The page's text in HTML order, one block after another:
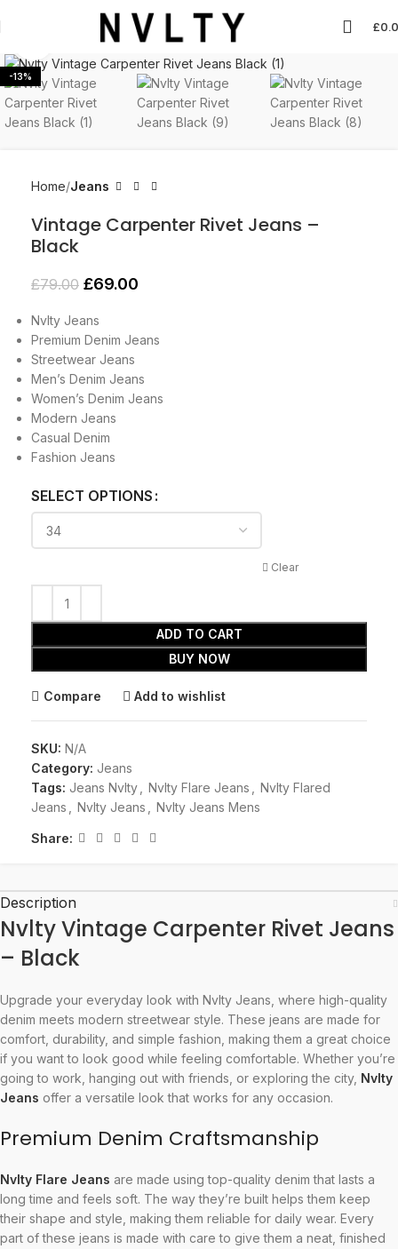
£
-13%
Click to enlarge
Home Jeans
Vintage Carpenter Rivet Jeans –
Black
£79.00 £69.00
Nvlty Jeans
Premium Denim Jeans
Streetwear Jeans
Men’s Denim Jeans
Women’s Denim Jeans
Modern Jeans
Casual Denim
Fashion Jeans
SELECT OPTIONS
Clear
ADD TO CART
BUY NOW
Compare Add to wishlist
SKU: N/A
Category: Jeans
Tags: Jeans Nvlty Nvlty Flare Jeans
Nvlty Flared
Jeans
Nvlty Jeans Nvlty Jeans Mens
Share:
Description
Nvlty Vintage Carpenter Rivet Jeans
– Black
Upgrade your everyday look with Nvlty Jeans, where high-quality
denim meets modern streetwear style. These jeans are made for
comfort, durability, and simple fashion, making them a great choice
if you want to look good while feeling comfortable. Whether you’re
going to work, hanging out with friends, or exploring the city, Nvlty
Jeans offer a versatile look that works for any occasion.
Premium Denim Craftsmanship
Nvlty Flare Jeans are made using top-quality denim that lasts a
long time and feels soft. The way they’re built helps them keep
their shape and style, making them reliable for daily wear. Every
part of these jeans is made with care to give them a neat, finished